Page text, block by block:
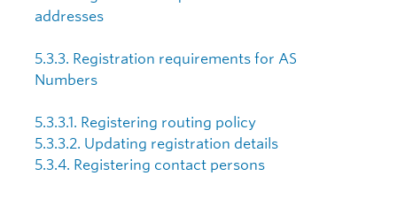
addresses
5.3.3. Registration requirements for AS
Numbers
5.3.3.1. Registering routing policy
5.3.3.2. Updating registration details
5.3.4. Registering contact persons